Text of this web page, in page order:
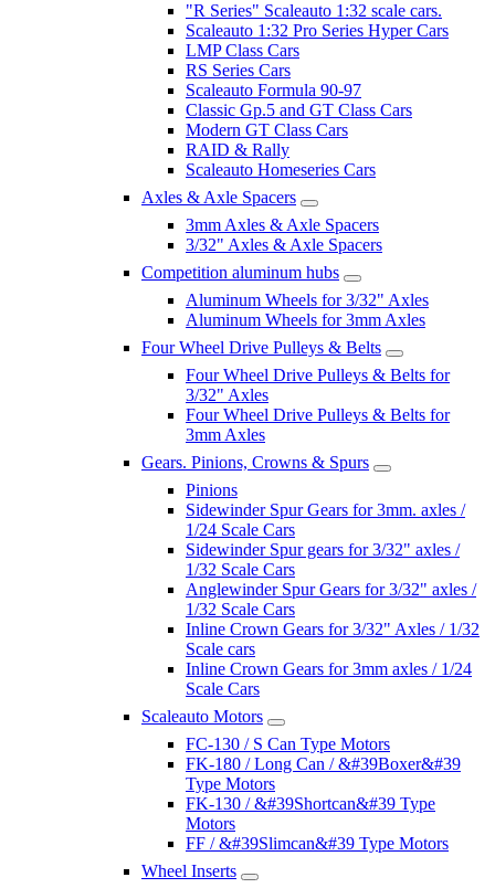
"R Series" Scaleauto 1:32 scale cars.
Scaleauto 1:32 Pro Series Hyper Cars
LMP Class Cars
RS Series Cars
Scaleauto Formula 90-97
Classic Gp.5 and GT Class Cars
Modern GT Class Cars
RAID & Rally
Scaleauto Homeseries Cars
Axles & Axle Spacers
3mm Axles & Axle Spacers
3/32" Axles & Axle Spacers
Competition aluminum hubs
Aluminum Wheels for 3/32" Axles
Aluminum Wheels for 3mm Axles
Four Wheel Drive Pulleys & Belts
Four Wheel Drive Pulleys & Belts for
3/32" Axles
Four Wheel Drive Pulleys & Belts for
3mm Axles
Gears. Pinions, Crowns & Spurs
Pinions
Sidewinder Spur Gears for 3mm. axles /
1/24 Scale Cars
Sidewinder Spur gears for 3/32" axles /
1/32 Scale Cars
Anglewinder Spur Gears for 3/32" axles /
1/32 Scale Cars
Inline Crown Gears for 3/32" Axles / 1/32
Scale cars
Inline Crown Gears for 3mm axles / 1/24
Scale Cars
Scaleauto Motors
FC-130 / S Can Type Motors
FK-180 / Long Can / &#39Boxer&#39
Type Motors
FK-130 / &#39Shortcan&#39 Type
Motors
FF / &#39Slimcan&#39 Type Motors
Wheel Inserts